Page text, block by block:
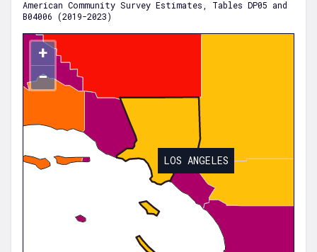
American Community Survey Estimates, Tables DP05 and
B04006 (2019-2023)
+
−
LOS ANGELES